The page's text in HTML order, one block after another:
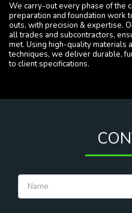
We carry-out every phase of the
preparation and foundation work
outs, with precision & expertise.
all trades and subcontractors,
met. Using high-quality materials
techniques, we deliver durable,
to client specifications.